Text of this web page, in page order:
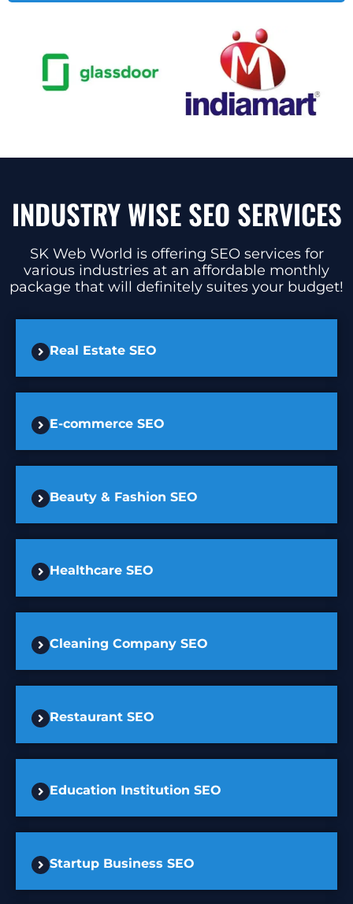
INDUSTRY WISE SEO SERVICES
SK Web World is offering SEO services for
various industries at an affordable monthly
package that will definitely suites your budget!
Real Estate SEO
E-commerce SEO
Beauty & Fashion SEO
Healthcare SEO
Cleaning Company SEO
Restaurant SEO
Education Institution SEO
Startup Business SEO